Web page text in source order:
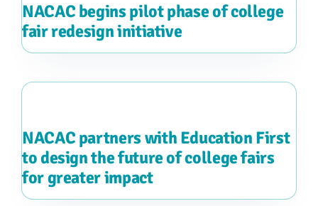
NACAC begins pilot phase of college
fair redesign initiative
NACAC partners with Education First
to design the future of college fairs
for greater impact